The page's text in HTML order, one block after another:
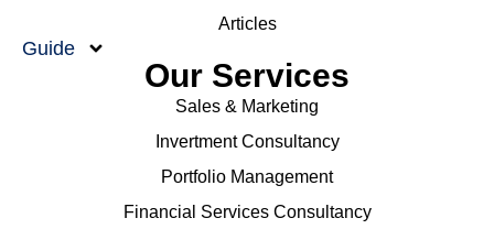
Articles
Guide
Our Services
Sales & Marketing
Invertment Consultancy
Portfolio Management
Financial Services Consultancy